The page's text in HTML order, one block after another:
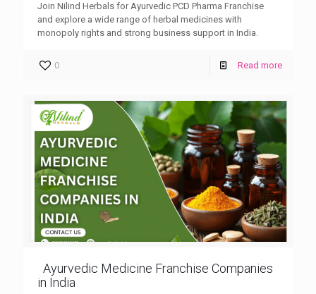
Join Nilind Herbals for Ayurvedic PCD Pharma Franchise
and explore a wide range of herbal medicines with
monopoly rights and strong business support in India.
0 Read more
Ayurvedic Medicine Franchise Companies
in India